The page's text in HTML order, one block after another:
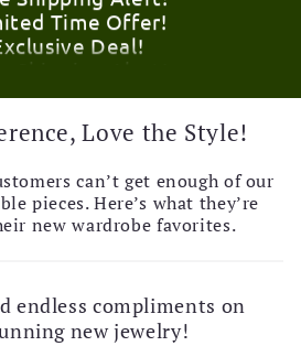
Deal!
Shipping Alert!
Time Offer!
Deal!
Love the Style!
can’t get enough of our
pieces. Here’s what they’re
new wardrobe favorites.
endless compliments on
new jewelry!